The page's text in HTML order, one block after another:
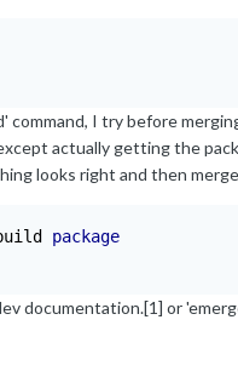
I try before
actually getting the
looks right and then
package
documentation.[1] or